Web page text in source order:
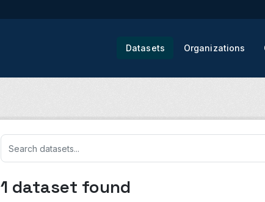
Datasets Organizations
1 dataset found